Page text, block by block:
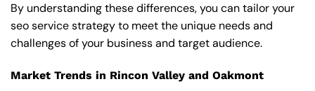
By understanding these differences, you can tailor your
seo service strategy to meet the unique needs and
challenges of your business and target audience.
Market Trends in Rincon Valley and Oakmont